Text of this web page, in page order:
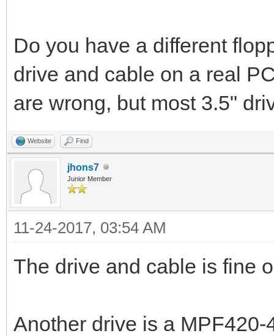
Do you have a different
drive and cable on a real
are wrong, but most 3.5"
Website Find
jhons7
Junior Member
11-24-2017, 03:54 AM
The drive and cable is fine
Another drive is a MPF420-